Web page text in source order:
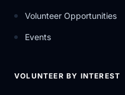
Volunteer Opportunities
Events
VOLUNTEER BY INTEREST